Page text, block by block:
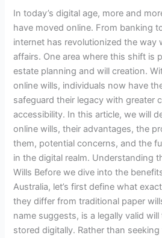
In today’s digital age, more and
have moved online. From banking
internet has revolutionized the way
affairs. One area where this shift is
estate planning and will creation.
online wills, individuals now have
safeguard their legacy with greater
accessibility. In this article, we will
online wills, their advantages, the
them, potential concerns, and the
in the digital realm. Understanding
Wills Before we dive into the
Australia, let’s first define what
they differ from traditional paper
name suggests, is a legally valid
stored digitally. Rather than